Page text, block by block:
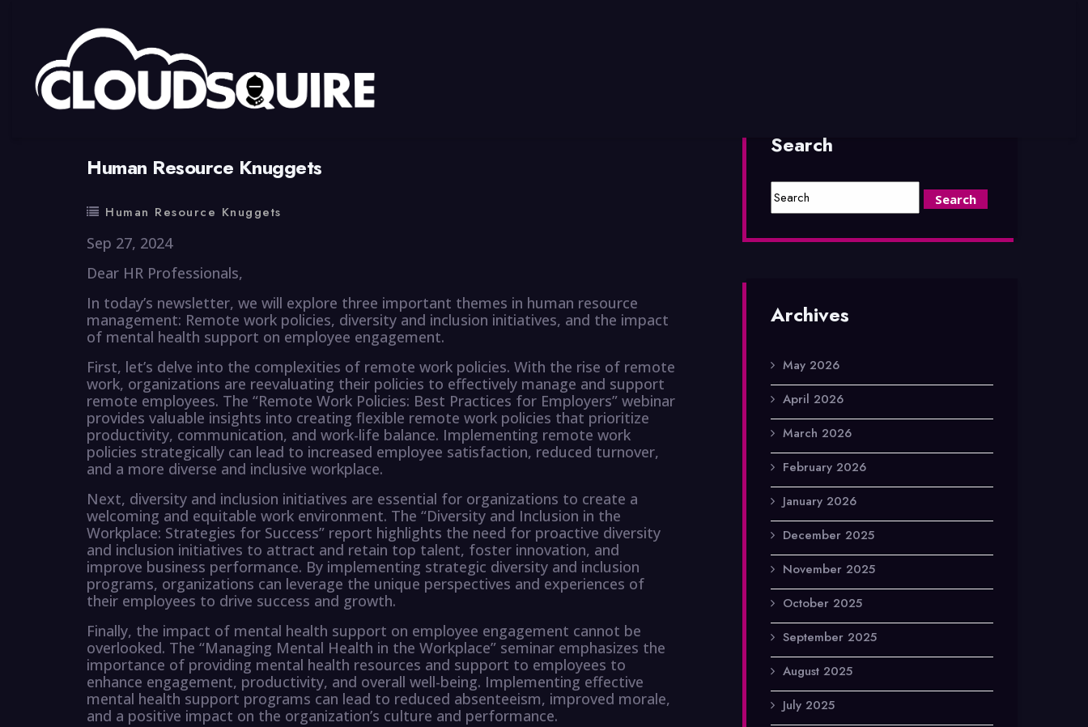
Human Resource Knuggets
Human Resource Knuggets
Sep 27, 2024
Dear HR Professionals,
In today’s newsletter, we will explore three important themes in human resource
management: Remote work policies, diversity and inclusion initiatives, and the impact
of mental health support on employee engagement.
First, let’s delve into the complexities of remote work policies. With the rise of remote
work, organizations are reevaluating their policies to effectively manage and support
remote employees. The “Remote Work Policies: Best Practices for Employers” webinar
provides valuable insights into creating flexible remote work policies that prioritize
productivity, communication, and work-life balance. Implementing remote work
policies strategically can lead to increased employee satisfaction, reduced turnover,
and a more diverse and inclusive workplace.
Next, diversity and inclusion initiatives are essential for organizations to create a
welcoming and equitable work environment. The “Diversity and Inclusion in the
Workplace: Strategies for Success” report highlights the need for proactive diversity
and inclusion initiatives to attract and retain top talent, foster innovation, and
improve business performance. By implementing strategic diversity and inclusion
programs, organizations can leverage the unique perspectives and experiences of
their employees to drive success and growth.
Finally, the impact of mental health support on employee engagement cannot be
overlooked. The “Managing Mental Health in the Workplace” seminar emphasizes the
importance of providing mental health resources and support to employees to
enhance engagement, productivity, and overall well-being. Implementing effective
mental health support programs can lead to reduced absenteeism, improved morale,
and a positive impact on the organization’s culture and performance.
Search
Archives
May 2026
April 2026
March 2026
February 2026
January 2026
December 2025
November 2025
October 2025
September 2025
August 2025
July 2025